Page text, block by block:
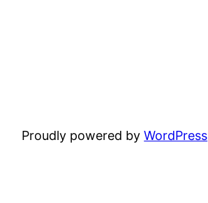
Proudly powered byWordPress